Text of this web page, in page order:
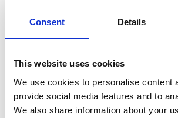
Consent Details
This website uses cookies
We use cookies to personalise content
provide social media features and to
We also share information about your
years of experience in the
roles from electrical installer to
unit director.